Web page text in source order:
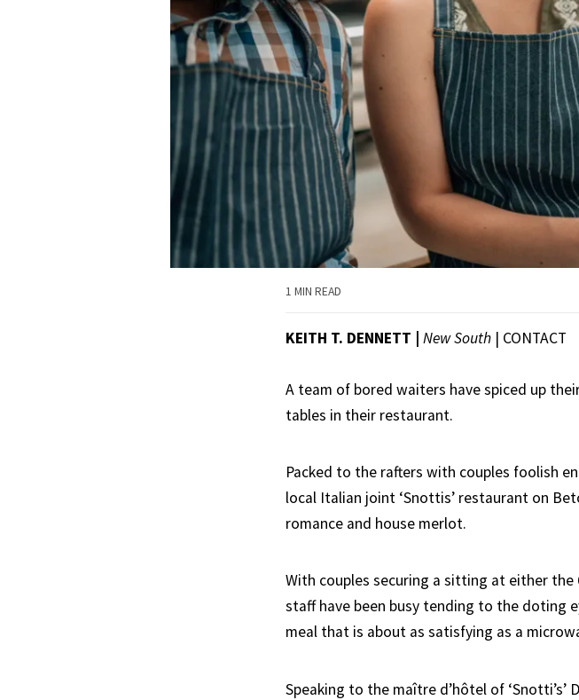
1 MIN READ
KEITH T. DENNETT | New South | CONTACT
A team of bored waiters have spiced up
tables in their restaurant.
Packed to the rafters with couples foolish
local Italian joint ‘Snottis’ restaurant on
romance and house merlot.
With couples securing a sitting at either
staff have been busy tending to the doting
meal that is about as satisfying as a
Speaking to the maître d’hôtel of